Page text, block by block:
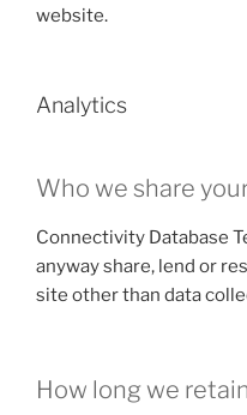
website.
Analytics
Who we share
Connectivity Database
anyway share, lend or
site other than data
How long we